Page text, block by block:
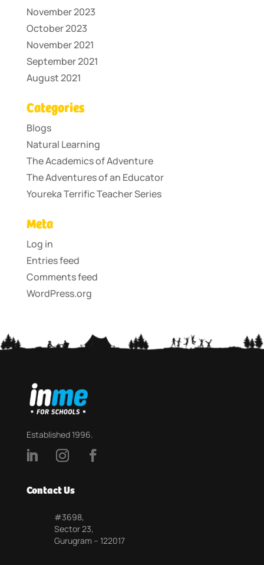
November 2023
October 2023
November 2021
September 2021
August 2021
Categories
Blogs
Natural Learning
The Academics of Adventure
The Adventures of an Educator
Youreka Terrific Teacher Series
Meta
Log in
Entries feed
Comments feed
WordPress.org
Established 1996.
Contact Us
#3698,
Sector 23,
Gurugram – 122017